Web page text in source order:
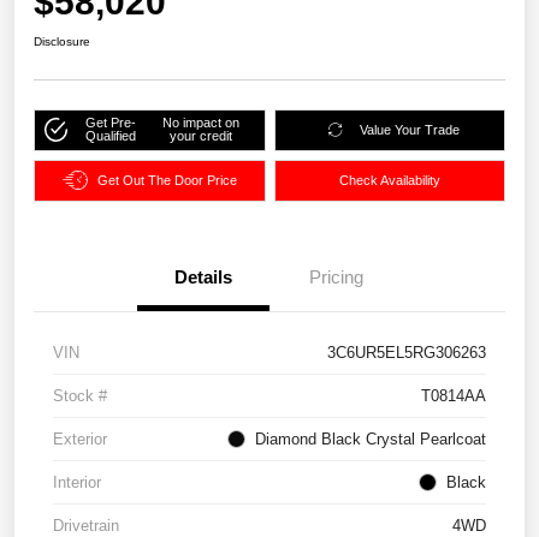
Disclosure
Get Pre-
Qualified
No impact on
your credit
Value Your Trade
Get Out The Door Price Check Availability
Details Pricing
VIN 3C6UR5EL5RG306263
Stock # T0814AA
Exterior Diamond Black Crystal Pearlcoat
Interior Black
Drivetrain 4WD